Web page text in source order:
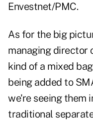
Envestnet/PMC.
As for the big
managing director
kind of a mixed
being added to
we're seeing them
traditional